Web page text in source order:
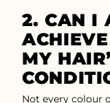
2. CAN I
MY
Not every colour